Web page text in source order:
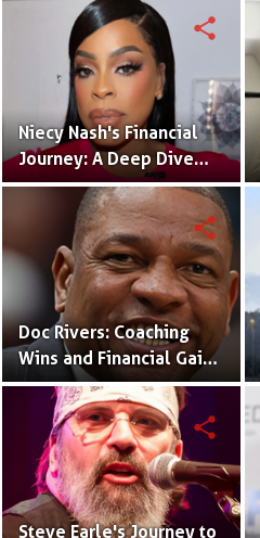
Earnings
Niecy Nash's Financial
Journey: A Deep Dive
into Her Net Worth
share
Doc Rivers: Coaching
Wins and Financial Gains
- His Net Worth Unveiled
share
Steve Earle's Journey to
share